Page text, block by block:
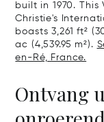
built in 1970.
Christie's
boasts 3,261 ft²
ac (4,539.95 m²).
en-Ré, France.
Ontvang